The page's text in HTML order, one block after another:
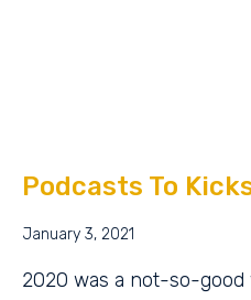
Podcasts To
January 3, 2021
2020 was a not-so-